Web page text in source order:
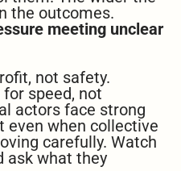
the outcomes.
meeting unclear
not safety.
speed, not
actors face strong
even when collective
carefully. Watch
ask what they